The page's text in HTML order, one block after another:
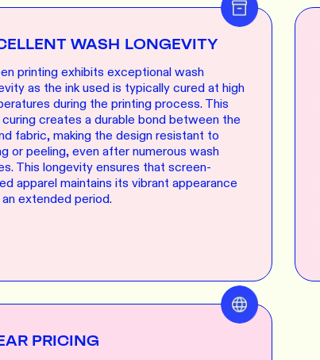
WASH LONGEVITY
printing exhibits exceptional wash
as the ink used is typically cured at high
during the printing process. This
creates a durable bond between the
fabric, making the design resistant to
or peeling, even after numerous wash
This longevity ensures that screen-
apparel maintains its vibrant appearance
extended period.
PRICING